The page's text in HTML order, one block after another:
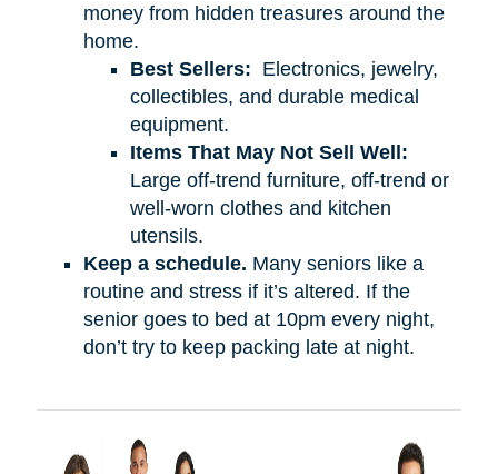
money from hidden treasures around the
home.
Best Sellers: Electronics, jewelry,
collectibles, and durable medical
equipment.
Items That May Not Sell Well:
Large off-trend furniture, off-trend or
well-worn clothes and kitchen
utensils.
Keep a schedule. Many seniors like a
routine and stress if it’s altered. If the
senior goes to bed at 10pm every night,
don’t try to keep packing late at night.